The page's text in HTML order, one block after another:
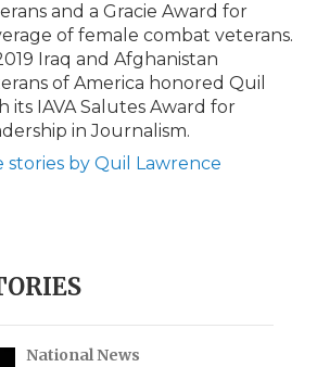
and a Gracie Award for
of female combat veterans.
Iraq and Afghanistan
of America honored Quil
its IAVA Salutes Award for
in Journalism.
stories by Quil Lawrence
National News